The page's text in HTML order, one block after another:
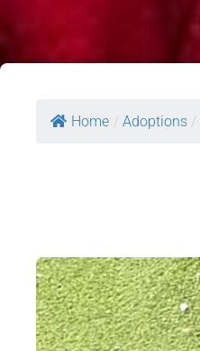
Home / Adoptions /